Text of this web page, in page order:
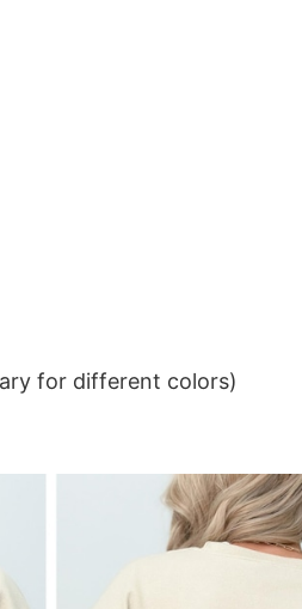
for different colors)